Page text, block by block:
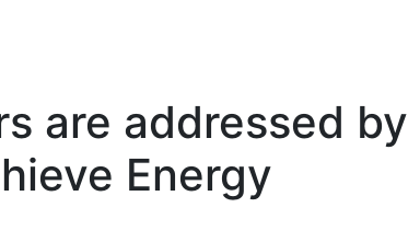
are addressed by
Energy